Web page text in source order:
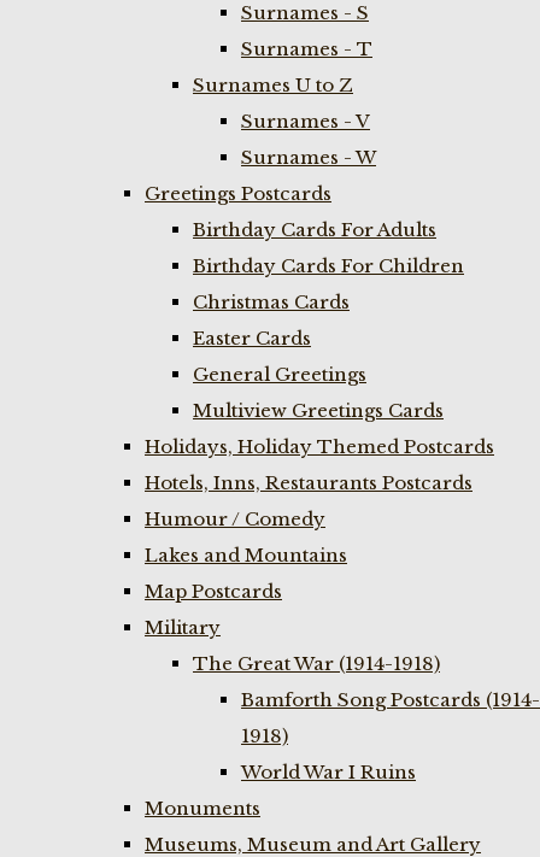
Surnames - S
Surnames - T
Surnames U to Z
Surnames - V
Surnames - W
Greetings Postcards
Birthday Cards For Adults
Birthday Cards For Children
Christmas Cards
Easter Cards
General Greetings
Multiview Greetings Cards
Holidays, Holiday Themed Postcards
Hotels, Inns, Restaurants Postcards
Humour / Comedy
Lakes and Mountains
Map Postcards
Military
The Great War (1914-1918)
Bamforth Song Postcards (1914-
1918)
World War I Ruins
Monuments
Museums, Museum and Art Gallery